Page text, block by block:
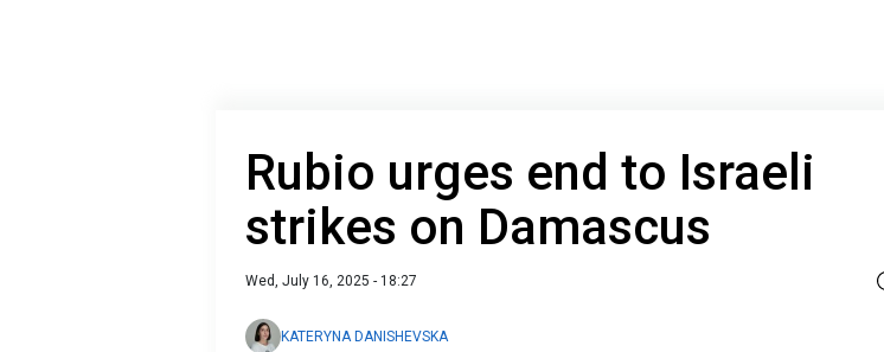
Rubio urges end to Israeli
strikes on Damascus
Wed, July 16, 2025 - 18:27
KATERYNA DANISHEVSKA